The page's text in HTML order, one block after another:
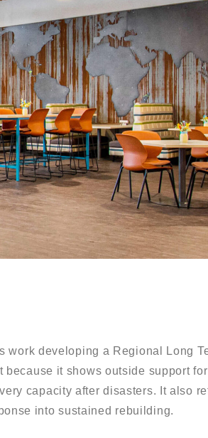
work developing a Regional Long
it shows outside support
capacity after disasters. It also
into sustained rebuilding.